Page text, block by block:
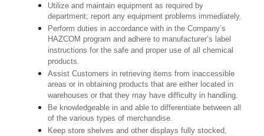
Utilize and maintain equipment as required by
department; report any equipment problems immediately.
Perform duties in accordance with in the Company’s
HAZCOM program and adhere to manufacturer’s label
instructions for the safe and proper use of all chemical
products.
Assist Customers in retrieving items from inaccessible
areas or in obtaining products that are either located in
warehouses or that they may have difficulty in handling.
Be knowledgeable in and able to differentiate between all
of the various types of merchandise.
Keep store shelves and other displays fully stocked,